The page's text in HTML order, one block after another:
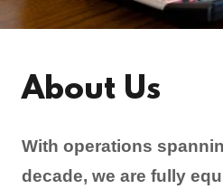
About Us
With operations
decade, we are fully